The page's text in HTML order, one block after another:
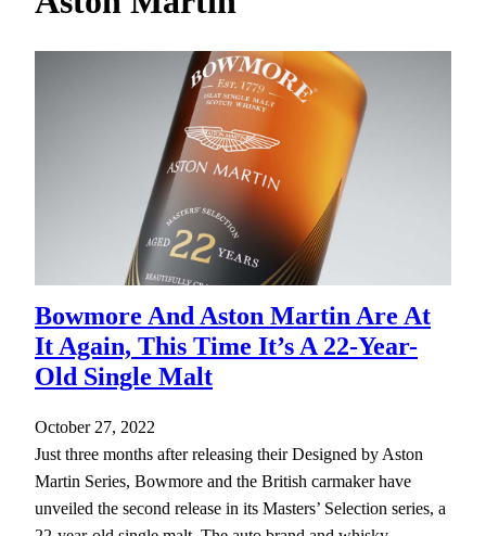
Bowmore And Aston Martin Are At
It Again, This Time It’s A 22-Year-
Old Single Malt
October 27, 2022
Just three months after releasing their Designed by Aston
Martin Series, Bowmore and the British carmaker have
unveiled the second release in its Masters’ Selection series, a